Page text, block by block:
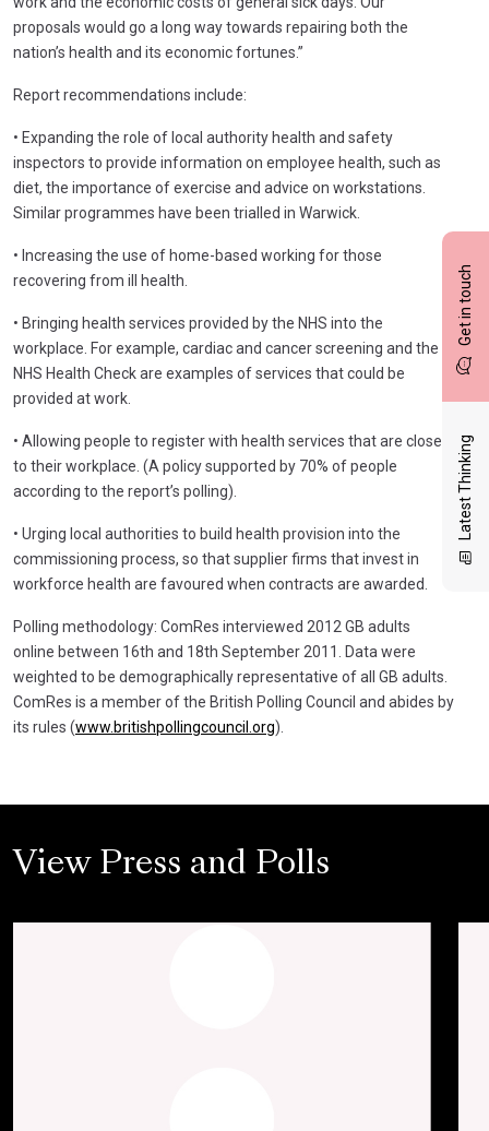
Get in touch
Latest Thinking
proposals would go a long way towards repairing both the
nation’s health and its economic fortunes.”
Report recommendations include:
• Expanding the role of local authority health and safety
inspectors to provide information on employee health, such as
diet, the importance of exercise and advice on workstations.
Similar programmes have been trialled in Warwick.
• Increasing the use of home-based working for those
recovering from ill health.
• Bringing health services provided by the NHS into the
workplace. For example, cardiac and cancer screening and the
NHS Health Check are examples of services that could be
provided at work.
• Allowing people to register with health services that are close
to their workplace. (A policy supported by 70% of people
according to the report’s polling).
• Urging local authorities to build health provision into the
commissioning process, so that supplier firms that invest in
workforce health are favoured when contracts are awarded.
Polling methodology: ComRes interviewed 2012 GB adults
online between 16th and 18th September 2011. Data were
weighted to be demographically representative of all GB adults.
ComRes is a member of the British Polling Council and abides by
its rules (www.britishpollingcouncil.org).
View Press and Polls